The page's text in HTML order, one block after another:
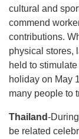
cultural and
commend
contributions.
physical stores,
held to
holiday on May
many people to
Thailand-
be related